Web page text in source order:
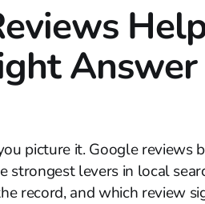
picture it. Google reviews
strongest levers in local
record, and which review